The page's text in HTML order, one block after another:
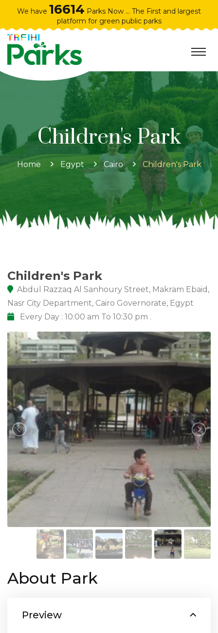
We have 16614 Parks Now ... The First and largest
platform for green public parks
Children's Park
Home Egypt Cairo Children's Park
Children's Park
Abdul Razzaq Al Sanhoury Street, Makram Ebaid,
Nasr City Department, Cairo Governorate, Egypt
Every Day : 10:00 am To 10:30 pm .
About Park
Preview